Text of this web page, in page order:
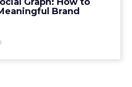
BrandView article